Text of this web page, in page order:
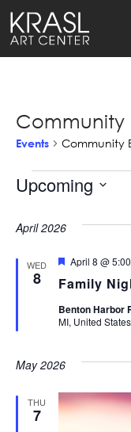
Community
Events Community
Events
Upcoming
April 2026
WED
8 Family
Featured
April 8 @
Benton Harbor
MI, United States
May 2026
THU
7